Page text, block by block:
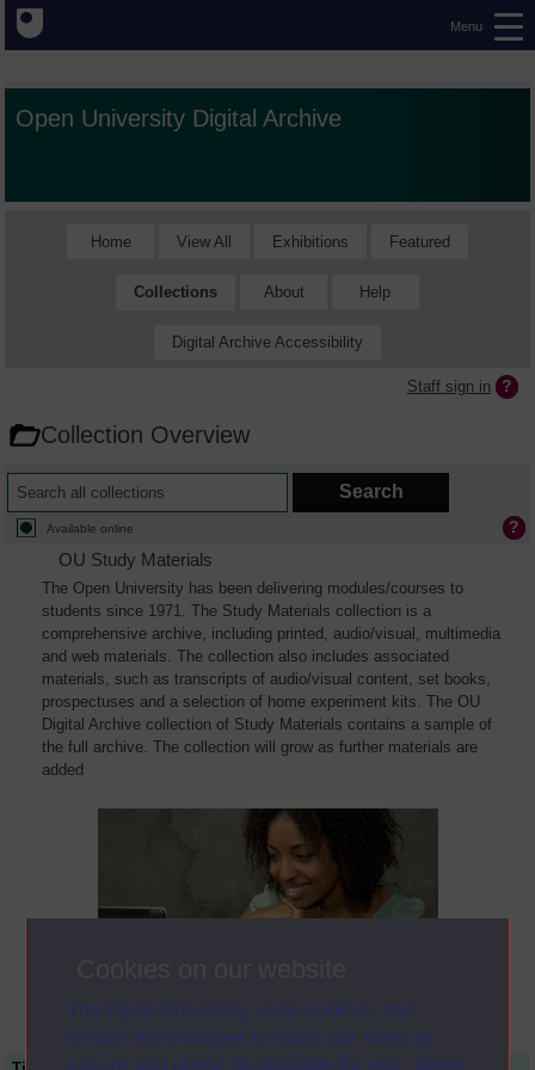
The Open University uses cookies and
similar technologies to make our sites as
secure and useful as possible for you. Some
Menu
Open University Digital Archive
Home View All Exhibitions Featured
Collections About Help
Digital Archive Accessibility
Staff sign in
Collection Overview
Available online
OU Study Materials
The Open University has been delivering modules/courses to
students since 1971. The Study Materials collection is a
comprehensive archive, including printed, audio/visual, multimedia
and web materials. The collection also includes associated
materials, such as transcripts of audio/visual content, set books,
prospectuses and a selection of home experiment kits. The OU
Digital Archive collection of Study Materials contains a sample of
the full archive. The collection will grow as further materials are
added